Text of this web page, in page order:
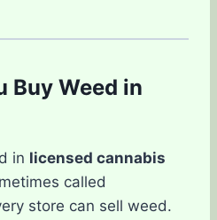
Buy Weed in
in licensed cannabis
called
store can sell weed.